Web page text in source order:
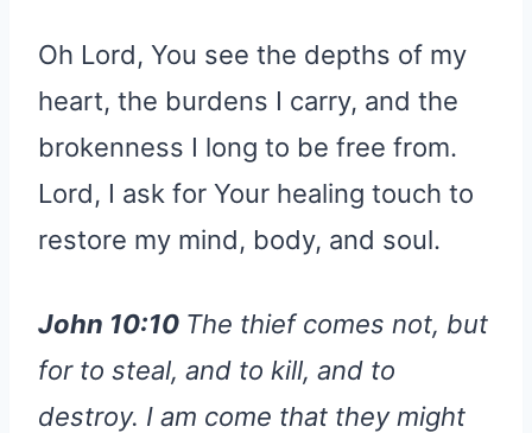
Oh Lord, You see the depths of my
heart, the burdens I carry, and the
brokenness I long to be free from.
Lord, I ask for Your healing touch to
restore my mind, body, and soul.
John 10:10 The thief comes not, but
for to steal, and to kill, and to
destroy. I am come that they might